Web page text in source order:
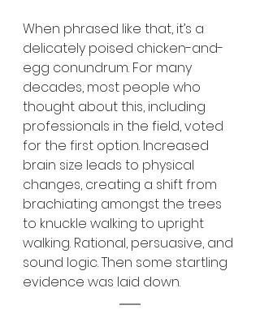
When phrased like that, it’s a
delicately poised chicken-and-
egg conundrum. For many
decades, most people who
thought about this, including
professionals in the field, voted
for the first option. Increased
brain size leads to physical
changes, creating a shift from
brachiating amongst the trees
to knuckle walking to upright
walking. Rational, persuasive, and
sound logic. Then some startling
evidence was laid down.